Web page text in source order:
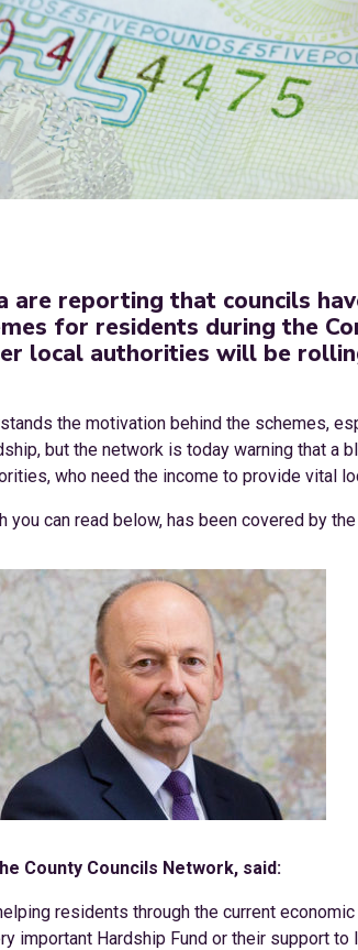
are reporting that councils
for residents during the
local authorities will be
the motivation behind the schemes,
but the network is today warning that a
who need the income to provide vital
you can read below, has been covered by the
County Councils Network, said:
residents through the current
important Hardship Fund or their support